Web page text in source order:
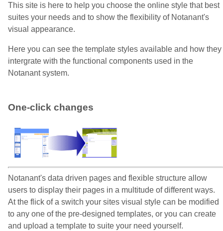
This site is here to help you choose the online style that best
suites your needs and to show the flexibility of Notanant's
visual appearance.
Here you can see the template styles available and how they
intergrate with the functional components used in the
Notanant system.
One-click changes
Notanant's data driven pages and flexible structure allow
users to display their pages in a multitude of different ways.
At the flick of a switch your sites visual style can be modified
to any one of the pre-designed templates, or you can create
and upload a template to suite your need yourself.